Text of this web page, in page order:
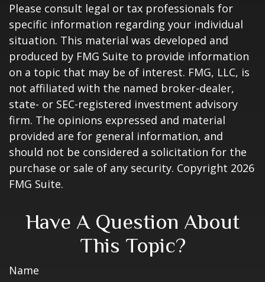
Please consult legal or tax professionals for
specific information regarding your individual
situation. This material was developed and
produced by FMG Suite to provide information
on a topic that may be of interest. FMG, LLC, is
not affiliated with the named broker-dealer,
state- or SEC-registered investment advisory
firm. The opinions expressed and material
provided are for general information, and
should not be considered a solicitation for the
purchase or sale of any security. Copyright 2026
FMG Suite.
Have A Question About
This Topic?
Name